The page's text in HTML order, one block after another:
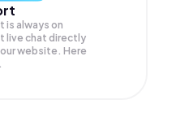
is always on
live chat directly
website. Here